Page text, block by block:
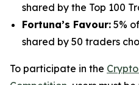
shared by the Top 100
Fortuna’s Favour: 5%
shared by 50 traders
To participate in the